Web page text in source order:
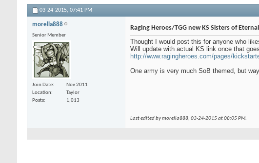
Blackyujiro Man, those Lust Elves....
morella888 Actually been pondering the...03-26-2015,04:06 AM
03-24-2015, 07:41 PM
morella888
Senior Member
Join Date
Nov 2011
Location
Taylor
Posts
1,013
Raging Heroes/TGG new KS Sisters of
Thought I would post this for anyone who
Will update with actual KS link once that
http://www.ragingheroes.com/pages/
One army is very much SoB themed, but
Last edited by morella888; 03-24-2015 at08:05 PM.